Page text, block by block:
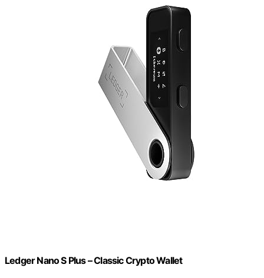
Ledger Nano S Plus – Classic Crypto Wallet